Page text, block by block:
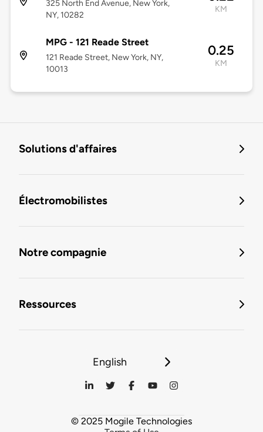
325 North End Avenue, New York,
NY, 10282
KM
MPG - 121 Reade Street
121 Reade Street, New York, NY,
10013
0.25
KM
Solutions d'affaires
Électromobilistes
Notre compagnie
Ressources
English
© 2025 Mogile Technologies